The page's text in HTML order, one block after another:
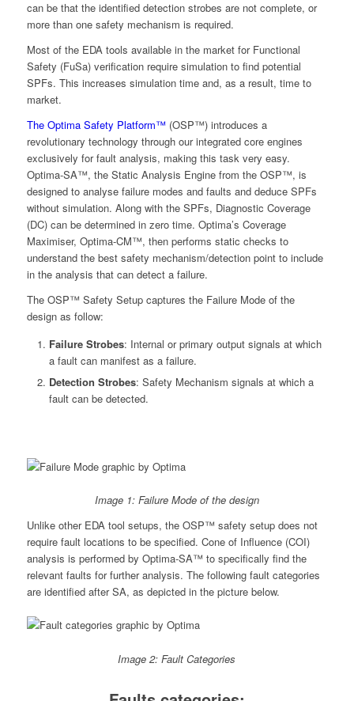
can be that the identified detection strobes are not complete, or
more than one safety mechanism is required.
Most of the EDA tools available in the market for Functional
Safety (FuSa) verification require simulation to find potential
SPFs. This increases simulation time and, as a result, time to
market.
The Optima Safety Platform™(OSP™) introduces a
revolutionary technology through our integrated core engines
exclusively for fault analysis, making this task very easy.
Optima-SA™, the Static Analysis Engine from the OSP™, is
designed to analyse failure modes and faults and deduce SPFs
without simulation. Along with the SPFs, Diagnostic Coverage
(DC) can be determined in zero time. Optima’s Coverage
Maximiser, Optima-CM™, then performs static checks to
understand the best safety mechanism/detection point to include
in the analysis that can detect a failure.
The OSP™ Safety Setup captures the Failure Mode of the
design as follow:
Failure Strobes: Internal or primary output signals at which
a fault can manifest as a failure.
Detection Strobes: Safety Mechanism signals at which a
fault can be detected.
Image 1: Failure Mode of the design
Unlike other EDA tool setups, the OSP™ safety setup does not
require fault locations to be specified. Cone of Influence (COI)
analysis is performed by Optima-SA™ to specifically find the
relevant faults for further analysis. The following fault categories
are identified after SA, as depicted in the picture below.
Image 2: Fault Categories